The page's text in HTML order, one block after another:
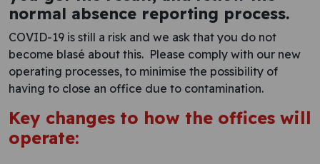
normal absence reporting process.
COVID-19 is still a risk and we ask that you do not
become blasé about this. Please comply with our new
operating processes, to minimise the possibility of
having to close an office due to contamination.
Key changes to how the offices will
operate: